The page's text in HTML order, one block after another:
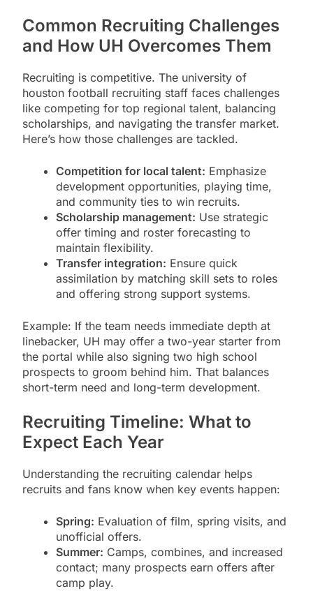
Common Recruiting Challenges
and How UH Overcomes Them
Recruiting is competitive. The university of
houston football recruiting staff faces challenges
like competing for top regional talent, balancing
scholarships, and navigating the transfer market.
Here’s how those challenges are tackled.
Competition for local talent: Emphasize
development opportunities, playing time,
and community ties to win recruits.
Scholarship management: Use strategic
offer timing and roster forecasting to
maintain flexibility.
Transfer integration: Ensure quick
assimilation by matching skill sets to roles
and offering strong support systems.
Example: If the team needs immediate depth at
linebacker, UH may offer a two-year starter from
the portal while also signing two high school
prospects to groom behind him. That balances
short-term need and long-term development.
Recruiting Timeline: What to
Expect Each Year
Understanding the recruiting calendar helps
recruits and fans know when key events happen:
Spring: Evaluation of film, spring visits, and
unofficial offers.
Summer: Camps, combines, and increased
contact; many prospects earn offers after
camp play.